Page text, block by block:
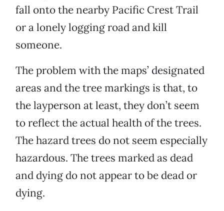
fall onto the nearby Pacific Crest Trail
or a lonely logging road and kill
someone.
The problem with the maps’ designated
areas and the tree markings is that, to
the layperson at least, they don’t seem
to reflect the actual health of the trees.
The hazard trees do not seem especially
hazardous. The trees marked as dead
and dying do not appear to be dead or
dying.